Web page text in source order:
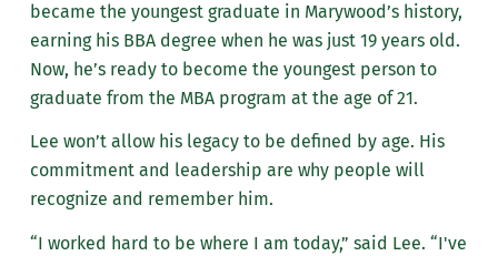
became the youngest graduate in Marywood’s history,
earning his BBA degree when he was just 19 years old.
Now, he’s ready to become the youngest person to
graduate from the MBA program at the age of 21.
Lee won’t allow his legacy to be defined by age. His
commitment and leadership are why people will
recognize and remember him.
“I worked hard to be where I am today,” said Lee. “I've